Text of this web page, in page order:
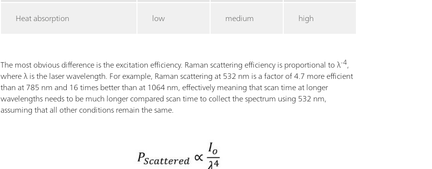
Heat absorption low medium high
The most obvious difference is the excitation efficiency. Raman scattering efficiency is proportional to λ-4,
where λ is the laser wavelength. For example, Raman scattering at 532 nm is a factor of 4.7 more efficient
than at 785 nm and 16 times better than at 1064 nm, effectively meaning that scan time at longer
wavelengths needs to be much longer compared scan time to collect the spectrum using 532 nm,
assuming that all other conditions remain the same.